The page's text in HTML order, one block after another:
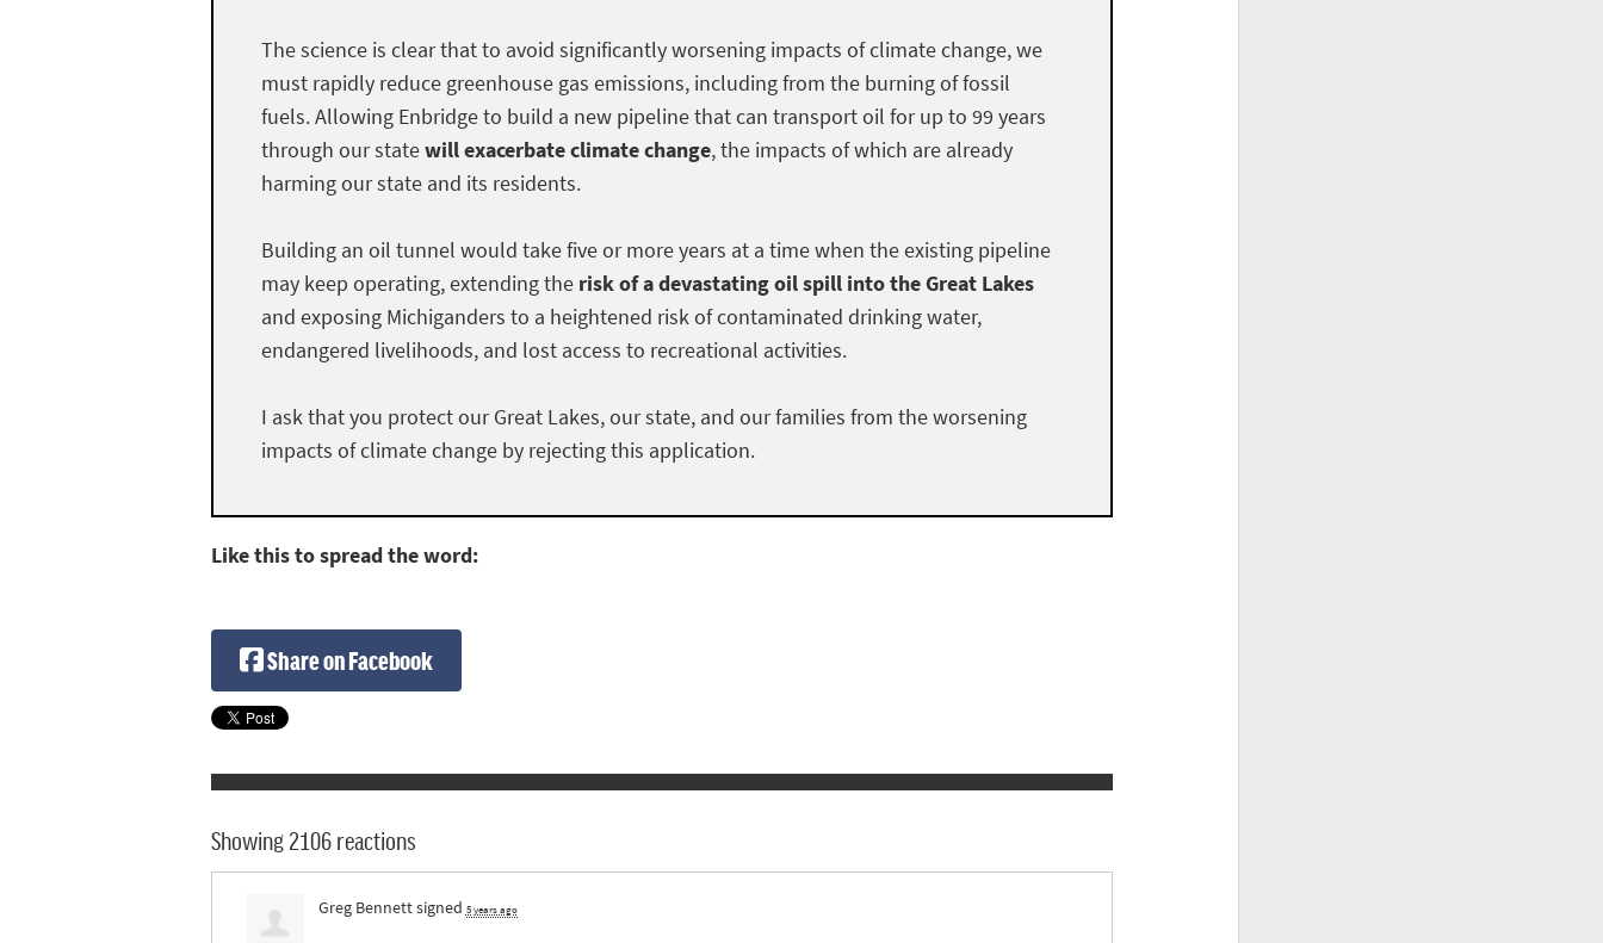
The science is clear that to avoid significantly worsening impacts of climate change, we
must rapidly reduce greenhouse gas emissions, including from the burning of fossil
fuels. Allowing Enbridge to build a new pipeline that can transport oil for up to 99 years
through our statewill exacerbate climate change, the impacts of which are already
harming our state and its residents.
Building an oil tunnel would take five or more years at a time when the existing pipeline
may keep operating, extending the risk of a devastating oil spill into the Great Lakes
and exposing Michiganders to a heightened risk of contaminated drinking water,
endangered livelihoods, and lost access to recreational activities.
I ask that you protect our Great Lakes, our state, and our families from the worsening
impacts of climate change by rejecting this application.
Like this to spread the word:
Share on Facebook
Showing 2106 reactions
Greg Bennettsigned 5 years ago